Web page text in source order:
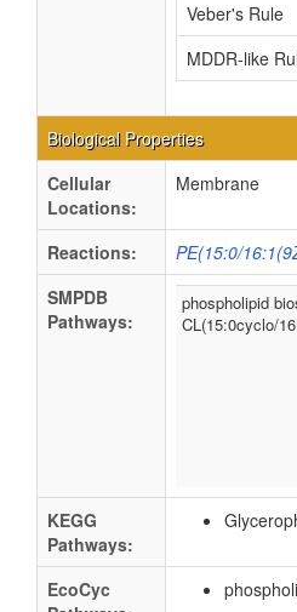
Veber's Rule
MDDR-like
Biological Properties
Cellular
Locations:
Membrane
Reactions:
PE(15:0/
SMPDB
Pathways:
phospholipid
CL(15:0cyclo/
KEGG
Pathways:
EcoCyc